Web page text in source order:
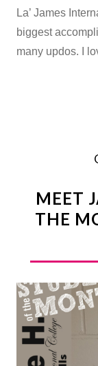
La’ James
biggest
many updos. I
MEET
THE